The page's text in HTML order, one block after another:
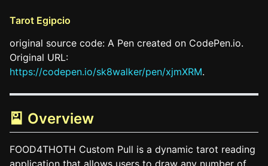
Tarot Egipcio
original source code: A Pen created on CodePen.io.
Original URL:
https://codepen.io/sk8walker/pen/xjmXRM.
🎴 Overview
FOOD4THOTH Custom Pull is a dynamic tarot reading